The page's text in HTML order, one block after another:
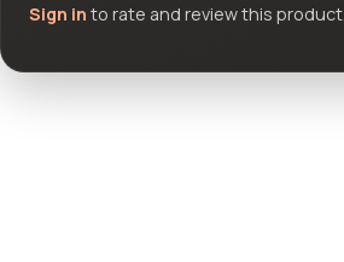
Sign in to rate and review this product.